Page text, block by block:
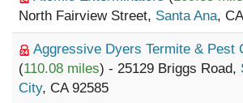
North Fairview Street, Santa Ana,
Aggressive Dyers Termite & Pest
(110.08 miles) - 25129 Briggs Road,
City, CA 92585